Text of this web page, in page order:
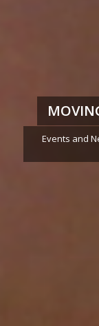
Events and